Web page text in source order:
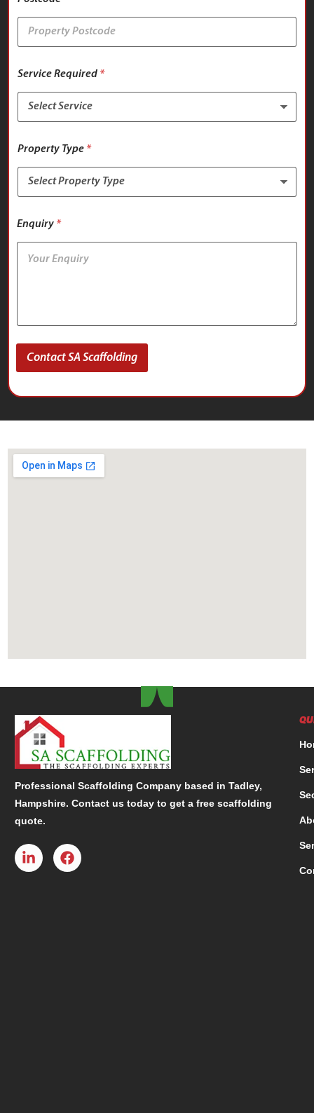
Service Required *
Property Type *
Enquiry *
Contact SA Scaffolding
Professional Scaffolding Company based in Tadley,
Hampshire. Contact us today to get a free scaffolding
quote.